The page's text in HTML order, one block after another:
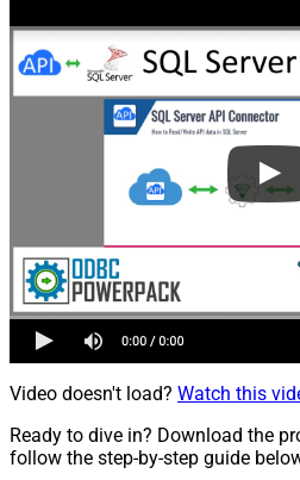
Video doesn't load? Watch this
Ready to dive in? Download the
follow the step-by-step guide